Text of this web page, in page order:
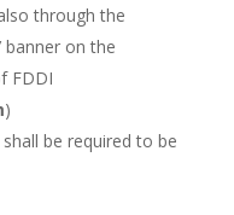
through the
banner on the
FDDI
)
be required to be